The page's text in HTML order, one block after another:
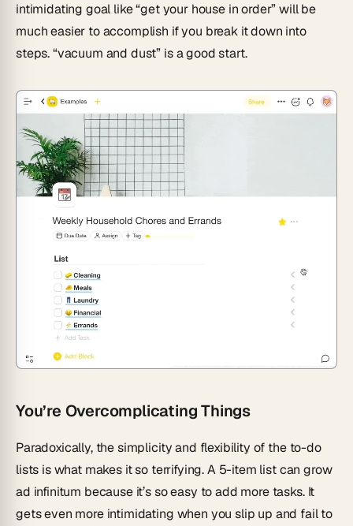
intimidating goal like “get your house in order” will be
much easier to accomplish if you break it down into
steps. “vacuum and dust” is a good start.
You’re Overcomplicating Things
Paradoxically, the simplicity and flexibility of the to-do
lists is what makes it so terrifying. A 5-item list can grow
ad infinitum because it’s so easy to add more tasks. It
gets even more intimidating when you slip up and fail to